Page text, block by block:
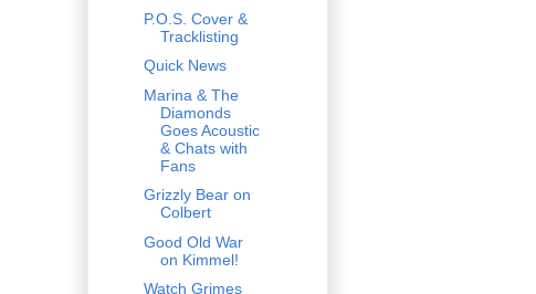
P.O.S. Cover &
Tracklisting
Quick News
Marina & The
Diamonds
Goes Acoustic
& Chats with
Fans
Grizzly Bear on
Colbert
Good Old War
on Kimmel!
Watch Grimes